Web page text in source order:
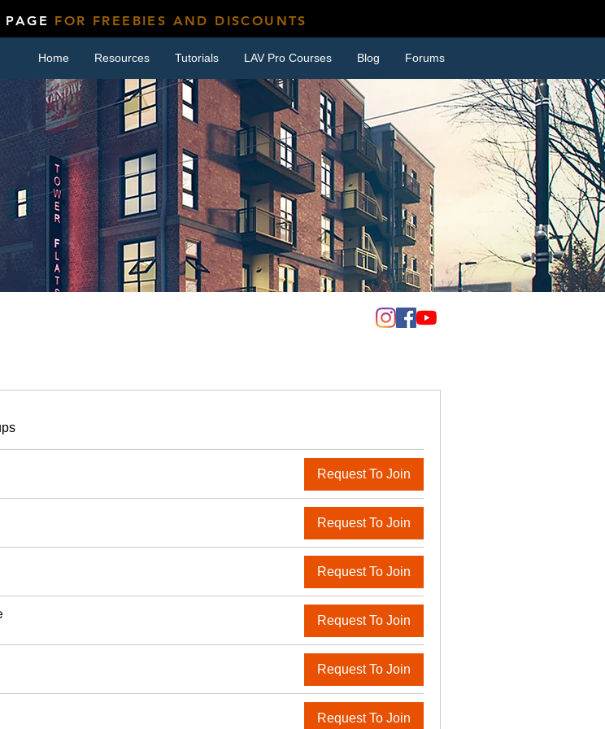
PAGE FOR FREEBIES AND DISCOUNTS
Request To Join
Request To Join
Request To Join
Request To Join
Request To Join
Request To Join
Home Resources Tutorials LAV Pro Courses Blog Forums